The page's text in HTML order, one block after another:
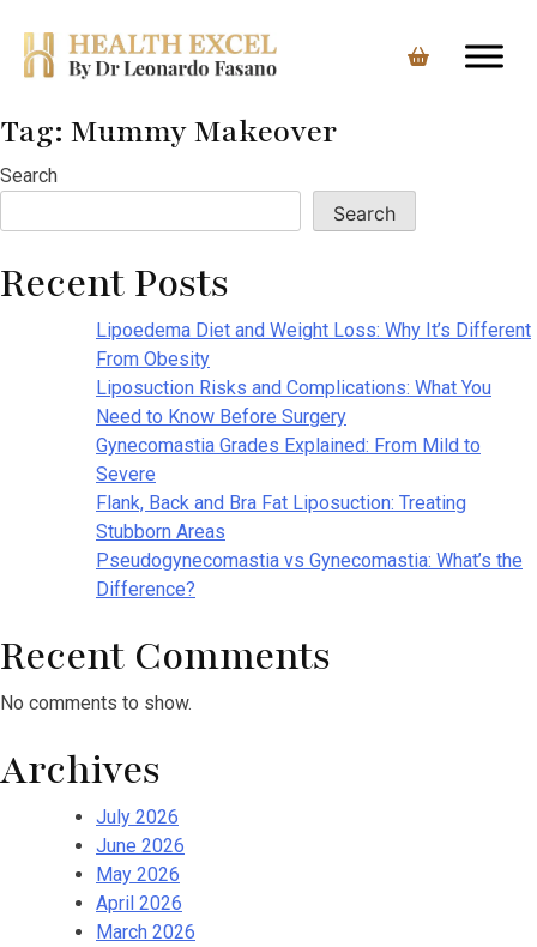
Skip
content
Tag: Mummy Makeover
Search
Search
Recent Posts
Lipoedema Diet and Weight Loss: Why It’s Different
From Obesity
Liposuction Risks and Complications: What You
Need to Know Before Surgery
Gynecomastia Grades Explained: From Mild to
Severe
Flank, Back and Bra Fat Liposuction: Treating
Stubborn Areas
Pseudogynecomastia vs Gynecomastia: What’s the
Difference?
Recent Comments
No comments to show.
Archives
July 2026
June 2026
May 2026
April 2026
March 2026